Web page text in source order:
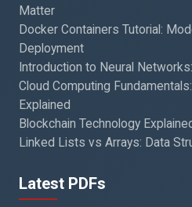
Matter
Docker Containers Tutorial:
Deployment
Introduction to Neural
Cloud Computing
Explained
Blockchain Technology
Linked Lists vs Arrays: Data
Latest PDFs